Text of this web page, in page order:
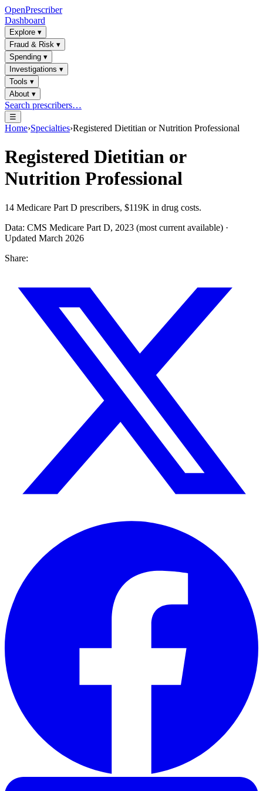
OpenPrescriber
Dashboard
Explore ▾
Fraud & Risk ▾
Spending ▾
Investigations ▾
Tools ▾
About ▾
Search prescribers…
☰
Home›Specialties›Registered Dietitian or Nutrition Professional
Registered Dietitian or
Nutrition Professional
14 Medicare Part D prescribers, $119K in drug costs.
Data: CMS Medicare Part D, 2023 (most current available) ·
Updated March 2026
Share: